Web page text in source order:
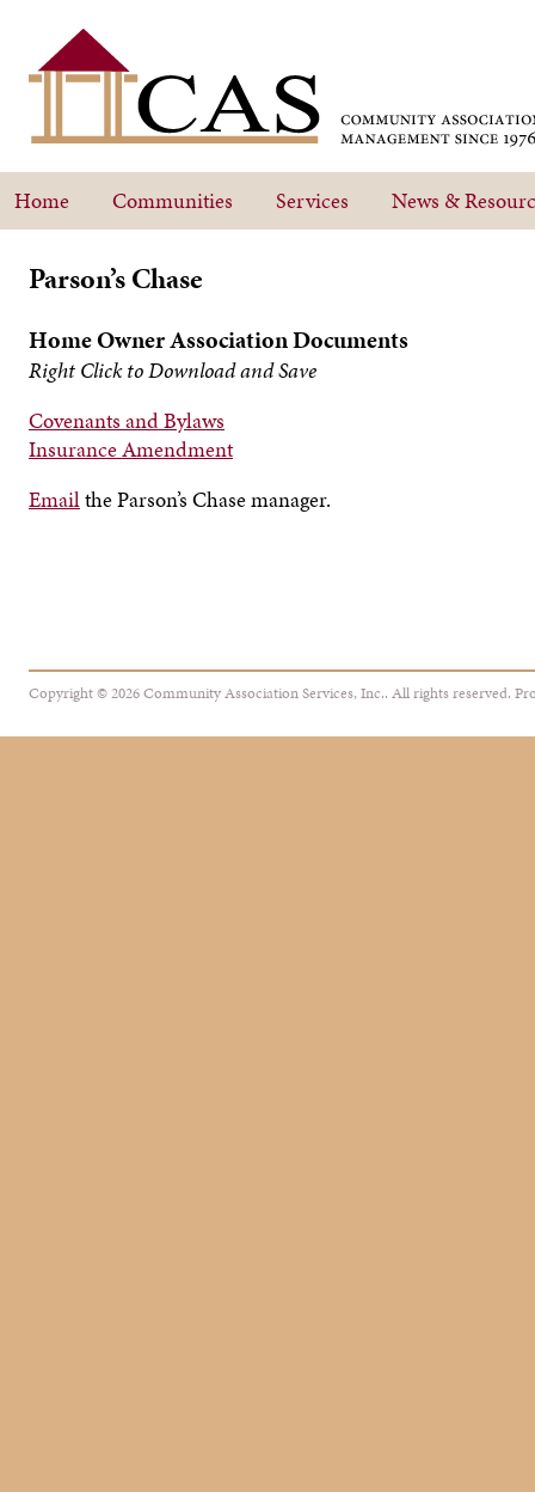
Home Communities Services News &
Parson’s Chase
Home Owner Association Documents
Right Click to Download and Save
Covenants and Bylaws
Insurance Amendment
Emailthe Parson’s Chase manager.
Copyright © 2026 Community Association Services, Inc.. All rights reserved.